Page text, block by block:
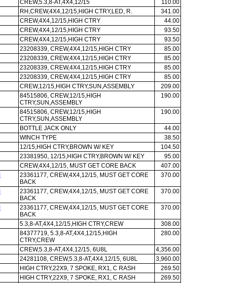
CREW,5.3,8-AT,4X4,12/15
110.00
RH,CREW,4X4,12/15,HIGH CTRY,LED, R.
341.00
CREW,4X4,12/15,HIGH CTRY
44.00
CREW,4X4,12/15,HIGH CTRY
93.50
CREW,4X4,12/15,HIGH CTRY
93.50
23208339, CREW,4X4,12/15,HIGH CTRY
85.00
23208339, CREW,4X4,12/15,HIGH CTRY
85.00
23208339, CREW,4X4,12/15,HIGH CTRY
85.00
23208339, CREW,4X4,12/15,HIGH CTRY
85.00
CREW,12/15,HIGH CTRY,SUN,ASSEMBLY
209.00
84515806, CREW,12/15,HIGH
CTRY,SUN,ASSEMBLY
190.00
84515806, CREW,12/15,HIGH
CTRY,SUN,ASSEMBLY
190.00
BOTTLE JACK ONLY
44.00
WINCH TYPE
38.50
12/15,HIGH CTRY,BROWN W/ KEY
104.50
23381950, 12/15,HIGH CTRY,BROWN W/ KEY
95.00
CREW,4X4,12/15, MUST GET CORE BACK
407.00
23361177, CREW,4X4,12/15, MUST GET CORE
BACK
370.00
23361177, CREW,4X4,12/15, MUST GET CORE
BACK
370.00
23361177, CREW,4X4,12/15, MUST GET CORE
BACK
370.00
5.3,8-AT,4X4,12/15,HIGH CTRY,CREW
308.00
84377719, 5.3,8-AT,4X4,12/15,HIGH
CTRY,CREW
280.00
CREW,5.3,8-AT,4X4,12/15, 6U8L
4,356.00
24281108, CREW,5.3,8-AT,4X4,12/15, 6U8L
3,960.00
HIGH CTRY,22X9, 7 SPOKE, RX1, C RASH
269.50
HIGH CTRY,22X9, 7 SPOKE, RX1, C RASH
269.50